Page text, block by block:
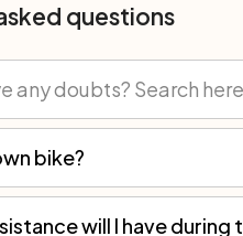
questions
bike?
will I have during